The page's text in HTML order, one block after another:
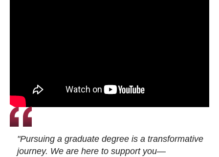
"Pursuing a graduate degree is a transformative
journey. We are here to support you—